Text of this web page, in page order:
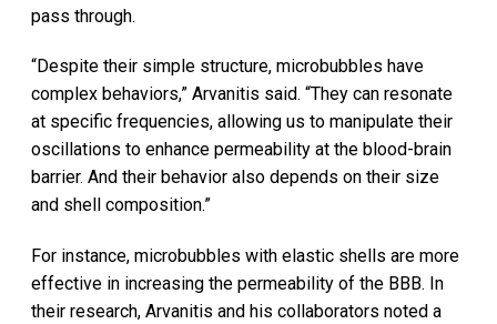
pass through.
“Despite their simple structure, microbubbles have
complex behaviors,” Arvanitis said. “They can resonate
at specific frequencies, allowing us to manipulate their
oscillations to enhance permeability at the blood-brain
barrier. And their behavior also depends on their size
and shell composition.”
For instance, microbubbles with elastic shells are more
effective in increasing the permeability of the BBB. In
their research, Arvanitis and his collaborators noted a